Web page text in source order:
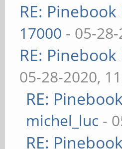
RE:
17000 - 05-
RE:
05-28-2020,
RE:
michel_luc -
RE: